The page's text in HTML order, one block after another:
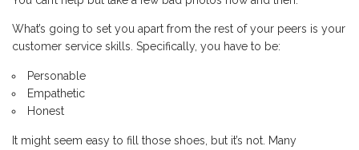
What’s going to set you apart from the rest of your peers is your
customer service skills. Specifically, you have to be:
Personable
Empathetic
Honest
It might seem easy to fill those shoes, but it’s not. Many